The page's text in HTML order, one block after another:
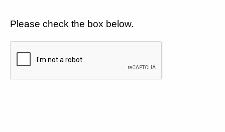
Please check the box below.